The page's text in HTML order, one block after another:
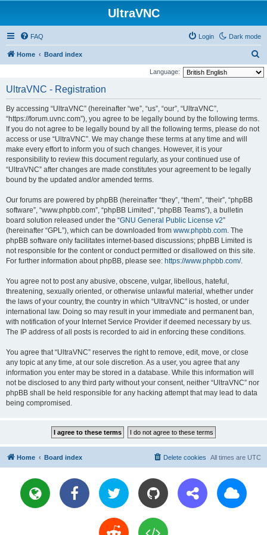
UltraVNC
Dark mode
FAQ Login
Home Board index
e
Language:
UltraVNC - Registration
By accessing “UltraVNC” (hereinafter “we”, “us”, “our”, “UltraVNC”,
“https://forum.uvnc.com”), you agree to be legally bound by the following terms.
If you do not agree to be legally bound by all the following terms, please do not
access or use “UltraVNC”. We may change these terms at any time and will
make every effort to inform you of such changes. However, it is your
responsibility to review this document regularly, as your continued use of
“UltraVNC” after changes are made constitutes your agreement to be legally
bound by the updated and/or amended terms.
Our forums are powered by phpBB (hereinafter “they”, “them”, “their”, “phpBB
software”, “www.phpbb.com”, “phpBB Limited”, “phpBB Teams”), a bulletin
board solution released under the “GNU General Public License v2”
(hereinafter “GPL”), which can be downloaded from www.phpbb.com. The
phpBB software only facilitates internet-based discussions; phpBB Limited is
not responsible for the content or conduct permitted or disallowed on this site.
For further information about phpBB, please see: https://www.phpbb.com/.
You agree not to post any abusive, obscene, vulgar, libellous, hateful,
threatening, sexually oriented, or otherwise unlawful material, whether under
the laws of your country, the country in which “UltraVNC” is hosted, or under
international law. Doing so may result in your immediate and permanent ban,
with notification of your Internet Service Provider if deemed necessary by us.
The IP address of all posts is recorded to aid in enforcing these conditions.
You agree that “UltraVNC” reserves the right to remove, edit, move, or close
any topic at any time, at our sole discretion. As a user, you agree that any
information you enter may be stored in a database. While this information will
not be disclosed to any third party without your consent, neither “UltraVNC” nor
phpBB shall be held responsible for any hacking attempt that may lead to data
being compromised.
Home Board index All times are UTC
Delete cookies